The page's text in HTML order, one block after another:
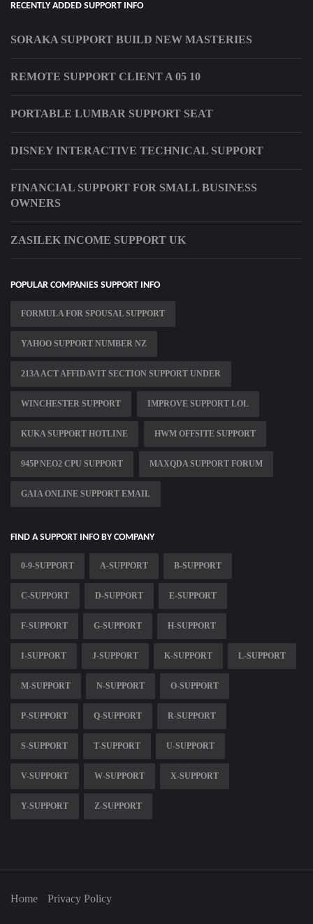
RECENTLY ADDED SUPPORT INFO
SORAKA SUPPORT BUILD NEW MASTERIES
REMOTE SUPPORT CLIENT A 05 10
PORTABLE LUMBAR SUPPORT SEAT
DISNEY INTERACTIVE TECHNICAL SUPPORT
FINANCIAL SUPPORT FOR SMALL BUSINESS
OWNERS
ZASILEK INCOME SUPPORT UK
POPULAR COMPANIES SUPPORT INFO
FORMULA FOR SPOUSAL SUPPORT
YAHOO SUPPORT NUMBER NZ
213A ACT AFFIDAVIT SECTION SUPPORT UNDER
WINCHESTER SUPPORT IMPROVE SUPPORT LOL
KUKA SUPPORT HOTLINE HWM OFFSITE SUPPORT
945P NEO2 CPU SUPPORT MAXQDA SUPPORT FORUM
GAIA ONLINE SUPPORT EMAIL
FIND A SUPPORT INFO BY COMPANY
0-9-SUPPORT A-SUPPORT B-SUPPORT
C-SUPPORT D-SUPPORT E-SUPPORT
F-SUPPORT G-SUPPORT H-SUPPORT
I-SUPPORT J-SUPPORT K-SUPPORT L-SUPPORT
M-SUPPORT N-SUPPORT O-SUPPORT
P-SUPPORT Q-SUPPORT R-SUPPORT
S-SUPPORT T-SUPPORT U-SUPPORT
V-SUPPORT W-SUPPORT X-SUPPORT
Y-SUPPORT Z-SUPPORT
Home Privacy Policy